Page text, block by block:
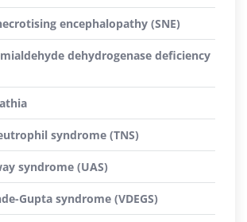
encephalopathy (SNE)
dehydrogenase deficiency
syndrome (TNS)
syndrome (UAS)
Gupta syndrome (VDEGS)